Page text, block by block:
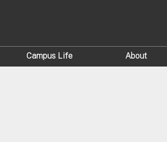
Campus Life About